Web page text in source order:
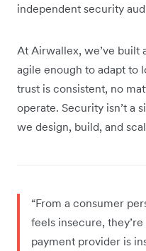
independent security
At Airwallex, we’ve built
agile enough to adapt to
trust is consistent, no
operate. Security isn’t a
we design, build, and
“From a consumer
feels insecure,
payment provider is